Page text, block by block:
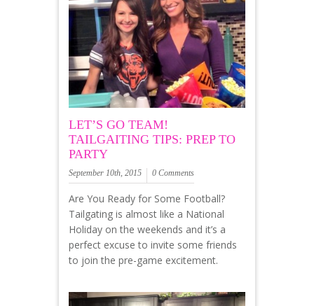
LET’S GO TEAM!
TAILGAITING TIPS: PREP TO
PARTY
September 10th, 2015 0 Comments
Are You Ready for Some Football?
Tailgating is almost like a National
Holiday on the weekends and it’s a
perfect excuse to invite some friends
to join the pre-game excitement.